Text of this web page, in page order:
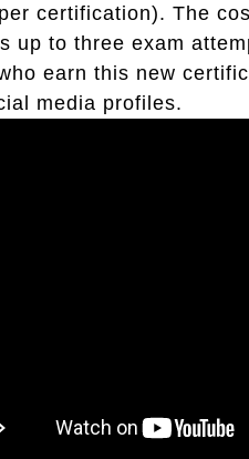
certification). The
up to three exam
earn this new
media profiles.